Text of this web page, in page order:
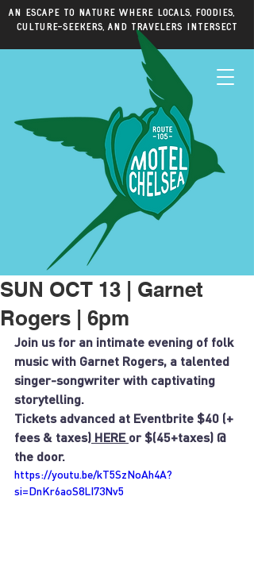
An escape to nature where locals, foodies,
culture-seekers, and travelers intersect
SUN OCT 13 | Garnet
Rogers | 6pm
Join us for an intimate evening of folk
music with Garnet Rogers, a talented
singer-songwriter with captivating
storytelling.
Tickets advanced at Eventbrite $40 (+
fees & taxes) HERE or $(45+taxes) @
the door.
https://youtu.be/kT5SzNoAh4A?
si=DnKr6aoS8LI73Nv5